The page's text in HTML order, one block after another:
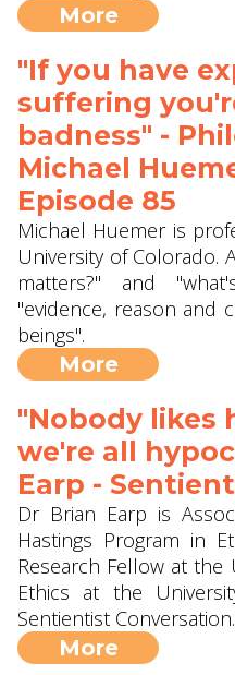
More
"If you have
suffering
badness" -
Michael
Episode 85
Michael Huemer is
University of Colorado.
matters?" and
"evidence, reason and
beings".
More
"Nobody likes
we're all
Earp -
Dr Brian Earp is
Hastings Program in
Research Fellow at the
Ethics at the
Sentientist Conversation.
More